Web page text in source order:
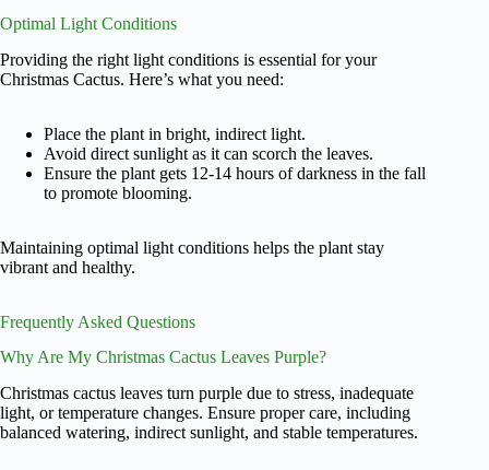
Optimal Light Conditions
Providing the right light conditions is essential for your
Christmas Cactus. Here’s what you need:
Place the plant in bright, indirect light.
Avoid direct sunlight as it can scorch the leaves.
Ensure the plant gets 12-14 hours of darkness in the fall
to promote blooming.
Maintaining optimal light conditions helps the plant stay
vibrant and healthy.
Frequently Asked Questions
Why Are My Christmas Cactus Leaves Purple?
Christmas cactus leaves turn purple due to stress, inadequate
light, or temperature changes. Ensure proper care, including
balanced watering, indirect sunlight, and stable temperatures.